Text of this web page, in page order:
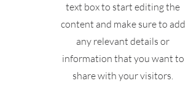
text box to start editing the
content and make sure to add
any relevant details or
information that you want to
share with your visitors.